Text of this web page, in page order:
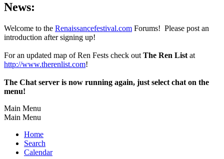
News:
Welcome to the Renaissancefestival.com Forums! Please post an
introduction after signing up!
For an updated map of Ren Fests check out The Ren List at
http://www.therenlist.com!
The Chat server is now running again, just select chat on the
menu!
Main Menu
Main Menu
Home
Search
Calendar